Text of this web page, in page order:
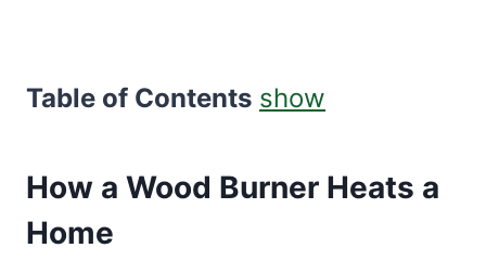
Table of Contents show
How a Wood Burner Heats a
Home